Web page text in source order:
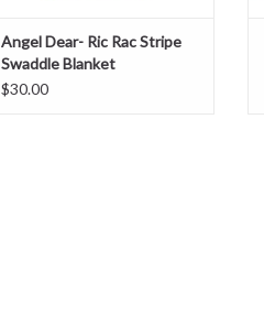
Angel Dear- Ric Rac Stripe
Swaddle Blanket
$30.00